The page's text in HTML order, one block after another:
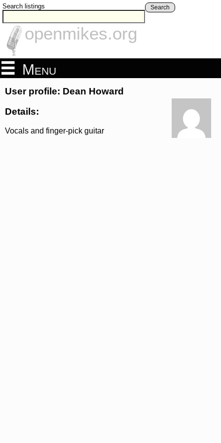
Search listings Search
openmikes.org
Menu
User profile: Dean Howard
Details:
Vocals and finger-pick guitar